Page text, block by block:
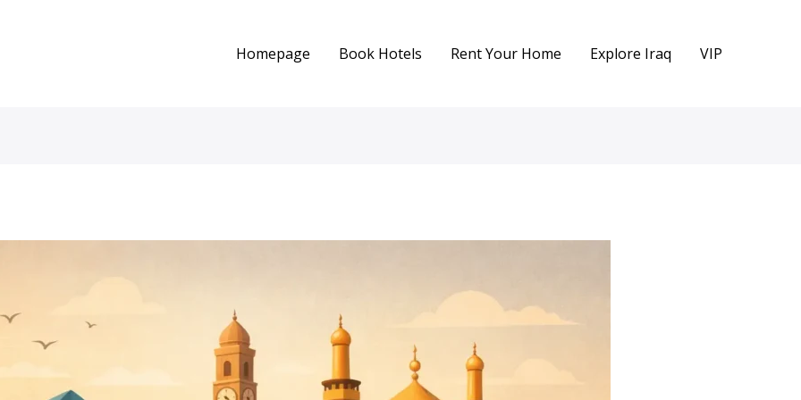
Homepage Book Hotels Rent Your Home Explore Iraq VIP